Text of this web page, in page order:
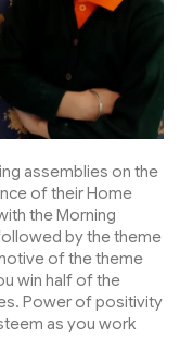
assemblies on the
of their Home
the Morning
by the theme
of the theme
win half of the
Power of positivity
as you work